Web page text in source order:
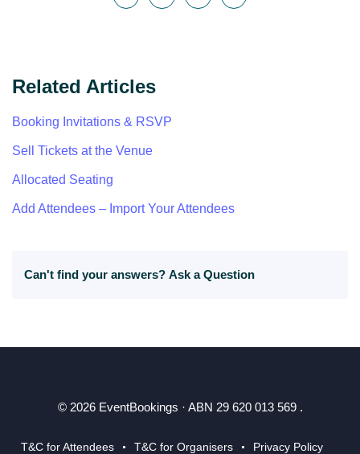
Related Articles
Booking Invitations & RSVP
Sell Tickets at the Venue
Allocated Seating
Add Attendees – Import Your Attendees
Can't find your answers? Ask a Question
© 2026 EventBookings · ABN 29 620 013 569 .
T&C for Attendees T&C for Organisers
Privacy Policy